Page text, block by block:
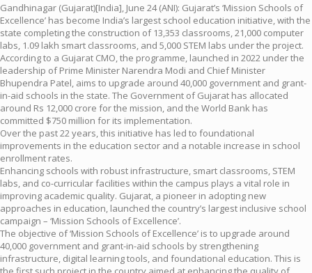
Gandhinagar (Gujarat)[India], June 24 (ANI): Gujarat’s ‘Mission Schools of
Excellence’ has become India’s largest school education initiative, with the
state completing the construction of 13,353 classrooms, 21,000 computer
labs, 1.09 lakh smart classrooms, and 5,000 STEM labs under the project.
According to a Gujarat CMO, the programme, launched in 2022 under the
leadership of Prime Minister Narendra Modi and Chief Minister
Bhupendra Patel, aims to upgrade around 40,000 government and grant-
in-aid schools in the state. The Government of Gujarat has allocated
around Rs 12,000 crore for the mission, and the World Bank has
committed $750 million for its implementation.
Over the past 22 years, this initiative has led to foundational
improvements in the education sector and a notable increase in school
enrollment rates.
Enhancing schools with robust infrastructure, smart classrooms, STEM
labs, and co-curricular facilities within the campus plays a vital role in
improving academic quality. Gujarat, a pioneer in adopting new
approaches in education, launched the country’s largest inclusive school
campaign – ‘Mission Schools of Excellence’.
The objective of ‘Mission Schools of Excellence’ is to upgrade around
40,000 government and grant-in-aid schools by strengthening
infrastructure, digital learning tools, and foundational education. This is